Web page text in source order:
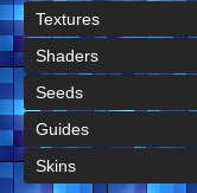
Textures
Shaders
Seeds
Guides
Skins